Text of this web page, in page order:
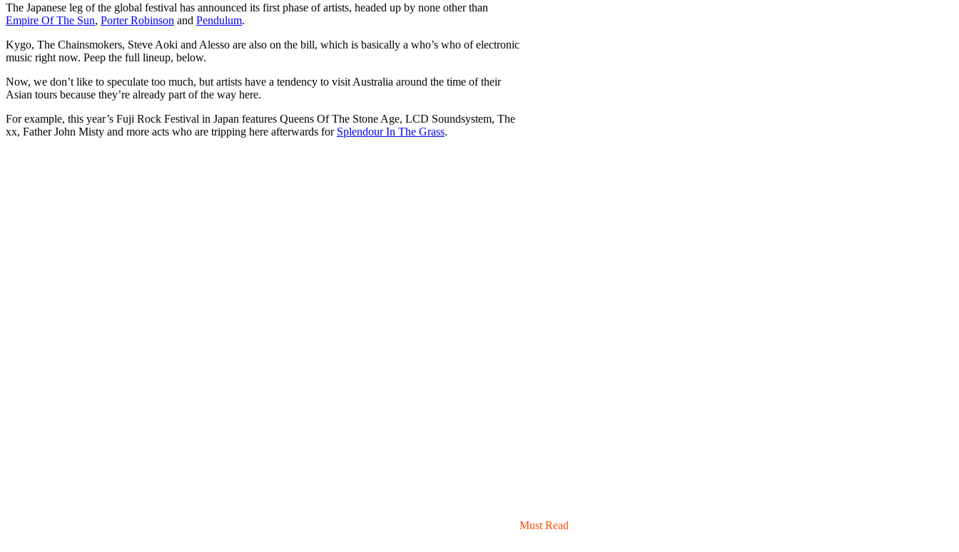
The Japanese leg of the global festival has announced its first phase of artists, headed up by none other than
Empire Of The Sun, Porter Robinson and Pendulum.
Kygo, The Chainsmokers, Steve Aoki and Alesso are also on the bill, which is basically a who’s who of electronic
music right now. Peep the full lineup, below.
Now, we don’t like to speculate too much, but artists have a tendency to visit Australia around the time of their
Asian tours because they’re already part of the way here.
For example, this year’s Fuji Rock Festival in Japan features Queens Of The Stone Age, LCD Soundsystem, The
xx, Father John Misty and more acts who are tripping here afterwards for Splendour In The Grass.
Must Read